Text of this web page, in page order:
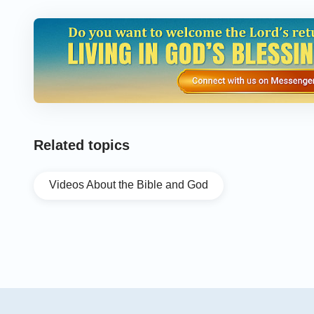
Related topics
Videos About the Bible and God